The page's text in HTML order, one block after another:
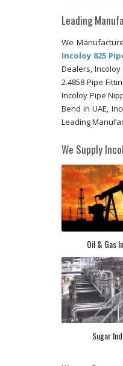
Leading
We
Incoloy 825
Dealers, Incoloy
2.4858 Pipe
Incoloy Pipe
Bend in UAE,
Leading
We Supply
Oil & Gas
Sugar